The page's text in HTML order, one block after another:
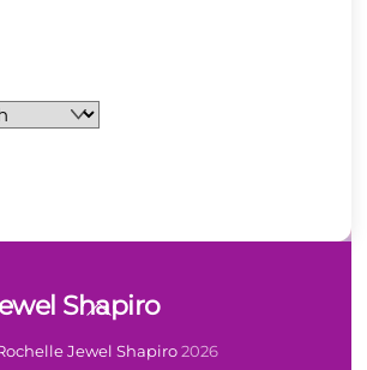
Back
To
Top
Shapiro
Jewel Shapiro2026